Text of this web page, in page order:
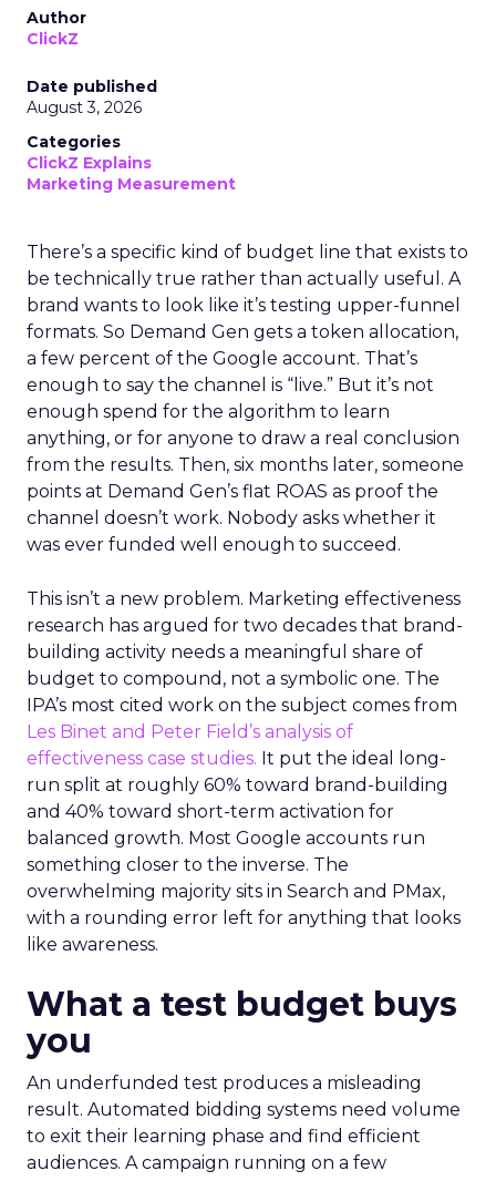
Author
ClickZ
Date published
August 3, 2026
Categories
ClickZ Explains
Marketing Measurement
There’s a specific kind of budget line that exists to
be technically true rather than actually useful. A
brand wants to look like it’s testing upper-funnel
formats. So Demand Gen gets a token allocation,
a few percent of the Google account. That’s
enough to say the channel is “live.” But it’s not
enough spend for the algorithm to learn
anything, or for anyone to draw a real conclusion
from the results. Then, six months later, someone
points at Demand Gen’s flat ROAS as proof the
channel doesn’t work. Nobody asks whether it
was ever funded well enough to succeed.
This isn’t a new problem. Marketing effectiveness
research has argued for two decades that brand-
building activity needs a meaningful share of
budget to compound, not a symbolic one. The
IPA’s most cited work on the subject comes from
Les Binet and Peter Field’s analysis of
effectiveness case studies. It put the ideal long-
run split at roughly 60% toward brand-building
and 40% toward short-term activation for
balanced growth. Most Google accounts run
something closer to the inverse. The
overwhelming majority sits in Search and PMax,
with a rounding error left for anything that looks
like awareness.
What a test budget buys
you
An underfunded test produces a misleading
result. Automated bidding systems need volume
to exit their learning phase and find efficient
audiences. A campaign running on a few